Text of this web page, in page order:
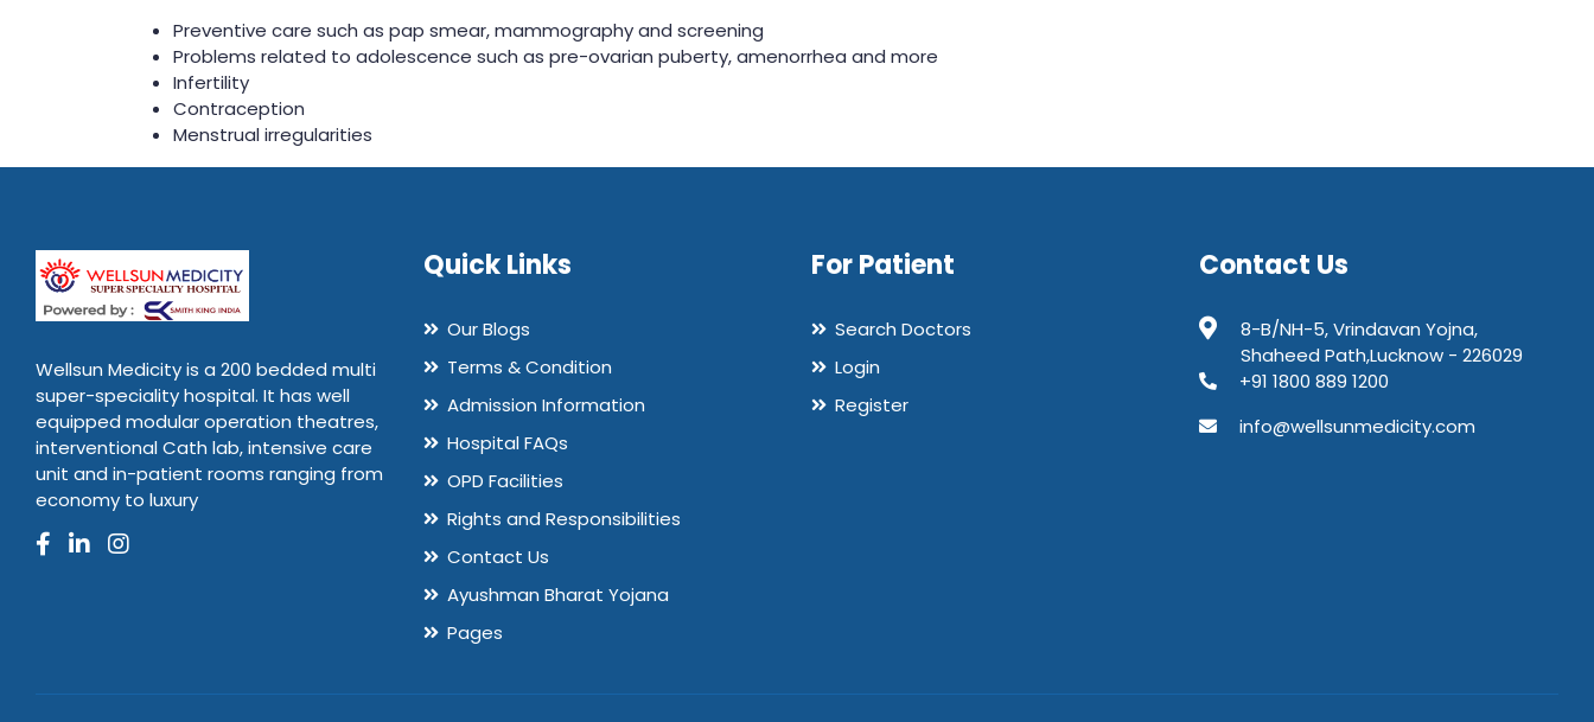
Preventive care such as pap smear, mammography and screening
Problems related to adolescence such as pre-ovarian puberty, amenorrhea and more
Infertility
Contraception
Menstrual irregularities
Wellsun Medicity is a 200 bedded multi
super-speciality hospital. It has well
equipped modular operation theatres,
interventional Cath lab, intensive care
unit and in-patient rooms ranging from
economy to luxury
Quick Links
Our Blogs
Terms & Condition
Admission Information
Hospital FAQs
OPD Facilities
Rights and Responsibilities
Contact Us
Ayushman Bharat Yojana
Pages
For Patient
Search Doctors
Login
Register
Contact Us
8-B/NH-5, Vrindavan Yojna,
Shaheed Path,Lucknow - 226029
+91 1800 889 1200
info@wellsunmedicity.com